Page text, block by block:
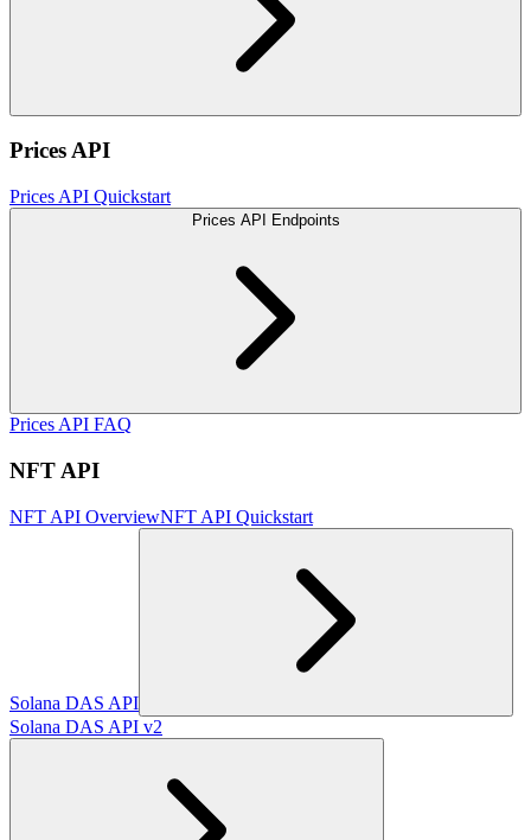
Prices API
Prices API Quickstart
Prices API Endpoints
Prices API FAQ
NFT API
NFT API OverviewNFT API Quickstart
Solana DAS API
Solana DAS API v2